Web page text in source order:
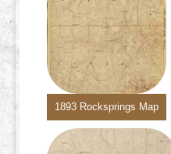
1893 Rocksprings Map